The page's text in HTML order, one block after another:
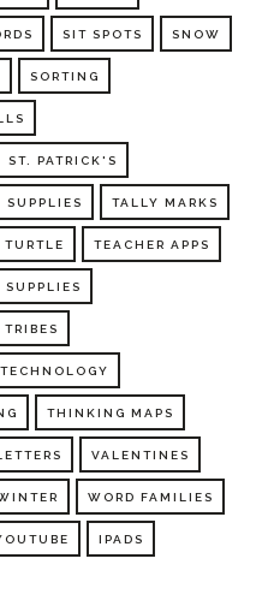
SIT SPOTS SNOW
SORTING
ST. PATRICK'S
SUPPLIES TALLY MARKS
TEACHER APPS
SUPPLIES
TRIBES
TECHNOLOGY
THINKING MAPS
VALENTINES
WORD FAMILIES
IPADS